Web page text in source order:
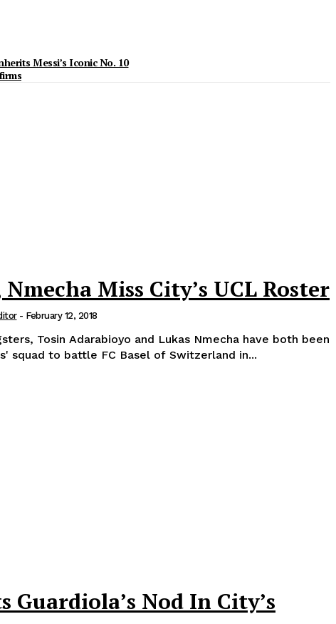
Messi’s Iconic No. 10
Miss City’s UCL Roster
- February 12, 2018
Tosin Adarabioyo and Lukas Nmecha have both been
squad to battle FC Basel of Switzerland in...
Guardiola’s Nod In City’s